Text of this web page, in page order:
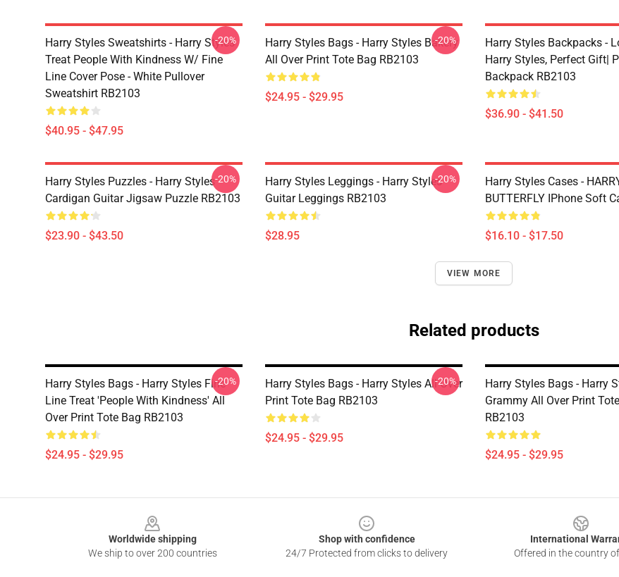
Harry Styles Sweatshirts - Harry Styles
Treat People With Kindness W/ Fine
Line Cover Pose - White Pullover
Sweatshirt RB2103
$40.95 - $47.95
-20%
Harry Styles Bags - Harry Styles Bakery
All Over Print Tote Bag RB2103
$24.95 - $29.95
-20%
Harry Styles Backpacks -
Harry Styles, Perfect Gift|
Backpack RB2103
$36.90 - $41.50
Harry Styles Puzzles - Harry Styles
Cardigan Guitar Jigsaw Puzzle RB2103
$23.90 - $43.50
-20%
Harry Styles Leggings - Harry Styles
Guitar Leggings RB2103
$28.95
-20%
Harry Styles Cases -
BUTTERFLY IPhone Soft
$16.10 - $17.50
VIEW MORE
Related products
Harry Styles Bags - Harry Styles Fine
Line Treat 'People With Kindness' All
Over Print Tote Bag RB2103
$24.95 - $29.95
-20%
Harry Styles Bags - Harry Styles All Over
Print Tote Bag RB2103
$24.95 - $29.95
-20%
Harry Styles Bags - Harry
Grammy All Over Print
RB2103
$24.95 - $29.95
Worldwide shipping
We ship to over 200 countries
Shop with confidence
24/7 Protected from clicks to delivery
International
Offered in the country